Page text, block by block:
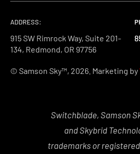
ADDRESS:
915 SW Rimrock Way, Suite 201-
134, Redmond, OR 97756
© Samson Sky™, 2026. Marketing by
Switchblade, Samson
and Skybrid
trademarks or